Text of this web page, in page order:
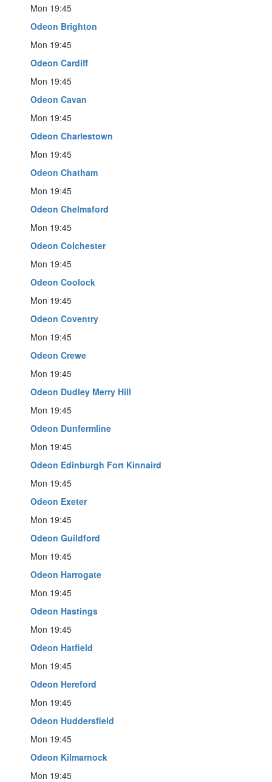
Mon 19:45
Odeon Brighton
Mon 19:45
Odeon Cardiff
Mon 19:45
Odeon Cavan
Mon 19:45
Odeon Charlestown
Mon 19:45
Odeon Chatham
Mon 19:45
Odeon Chelmsford
Mon 19:45
Odeon Colchester
Mon 19:45
Odeon Coolock
Mon 19:45
Odeon Coventry
Mon 19:45
Odeon Crewe
Mon 19:45
Odeon Dudley Merry Hill
Mon 19:45
Odeon Dunfermline
Mon 19:45
Odeon Edinburgh Fort Kinnaird
Mon 19:45
Odeon Exeter
Mon 19:45
Odeon Guildford
Mon 19:45
Odeon Harrogate
Mon 19:45
Odeon Hastings
Mon 19:45
Odeon Hatfield
Mon 19:45
Odeon Hereford
Mon 19:45
Odeon Huddersfield
Mon 19:45
Odeon Kilmarnock
Mon 19:45